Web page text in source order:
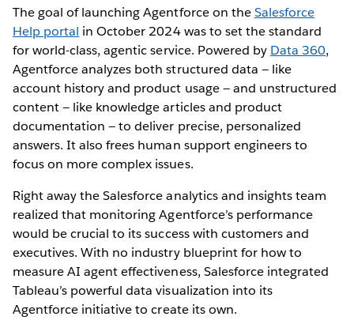
The goal of launching Agentforce on theSalesforce
Help portal in October 2024 was to set the standard
for world-class, agentic service. Powered by Data 360,
Agentforce analyzes both structured data — like
account history and product usage — and unstructured
content — like knowledge articles and product
documentation — to deliver precise, personalized
answers. It also frees human support engineers to
focus on more complex issues.
Right away the Salesforce analytics and insights team
realized that monitoring Agentforce’s performance
would be crucial to its success with customers and
executives. With no industry blueprint for how to
measure AI agent effectiveness, Salesforce integrated
Tableau’s powerful data visualization into its
Agentforce initiative to create its own.